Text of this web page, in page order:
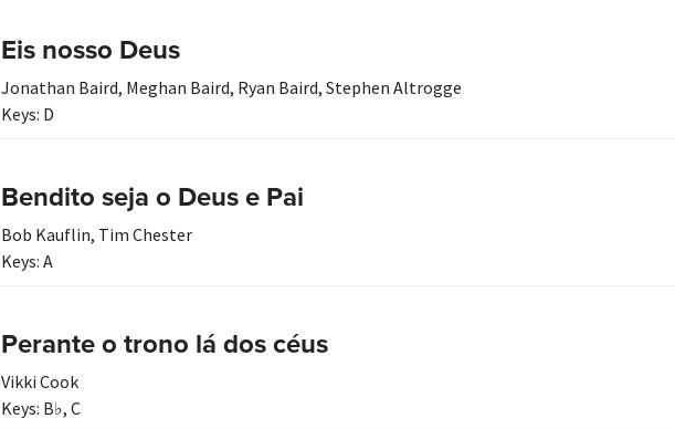
Eis nosso Deus
Jonathan Baird, Meghan Baird, Ryan Baird, Stephen Altrogge
Keys: D
Bendito seja o Deus e Pai
Bob Kauflin, Tim Chester
Keys: A
Perante o trono lá dos céus
Vikki Cook
Keys: B♭, C